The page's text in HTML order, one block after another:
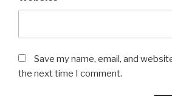
Save my name, email, and
the next time I comment.